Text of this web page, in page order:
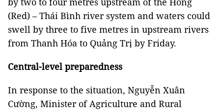
(Red) – Thái Bình river system and waters could
swell by three to five metres in upstream rivers
from Thanh Hóa to Quảng Trị by Friday.
Central-level preparedness
In response to the situation, Nguyễn Xuân
Cường, Minister of Agriculture and Rural